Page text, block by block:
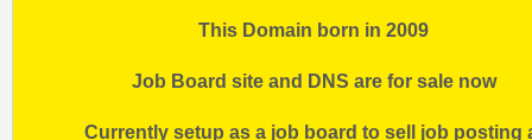
This Domain born in 2009
Job Board site and DNS are for sale now
Currently setup as a job board to sell job posting